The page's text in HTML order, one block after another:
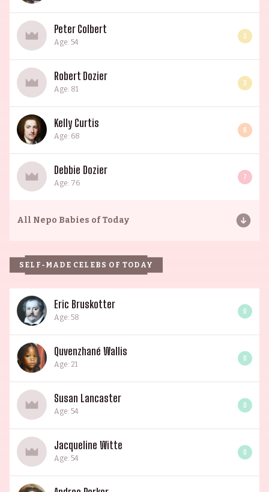
Peter Colbert
Age: 54
3
Robert Dozier
Age: 81
3
Kelly Curtis
Age: 68
6
Debbie Dozier
Age: 76
7
All Nepo Babies of Today
SELF-MADE CELEBS OF TODAY
Eric Bruskotter
Age: 58
0
Quvenzhané Wallis
Age: 21
0
Susan Lancaster
Age: 54
0
Jacqueline Witte
Age: 54
0